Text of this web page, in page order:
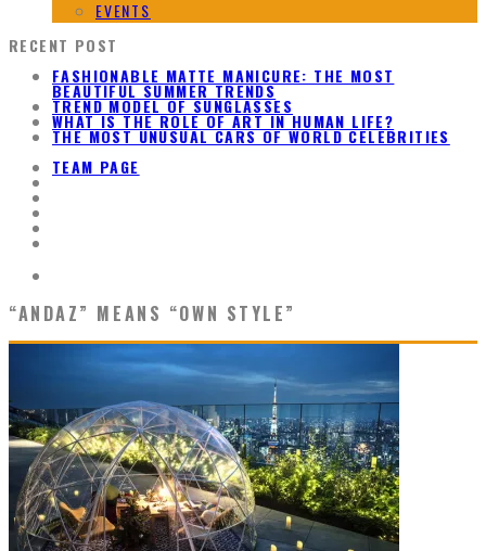
EVENTS
RECENT POST
FASHIONABLE MATTE MANICURE: THE MOST
BEAUTIFUL SUMMER TRENDS
TREND MODEL OF SUNGLASSES
WHAT IS THE ROLE OF ART IN HUMAN LIFE?
THE MOST UNUSUAL CARS OF WORLD CELEBRITIES
TEAM PAGE
“ANDAZ” MEANS “OWN STYLE”